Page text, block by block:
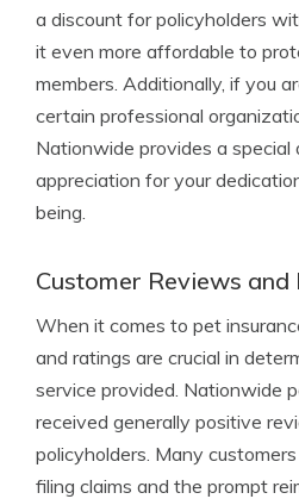
a discount for policyholders
it even more affordable to
members. Additionally, if you
certain professional
Nationwide provides a
appreciation for your
being.
Customer Reviews and
When it comes to pet
and ratings are crucial in
service provided. Nationwide
received generally positive
policyholders. Many
filing claims and the prompt